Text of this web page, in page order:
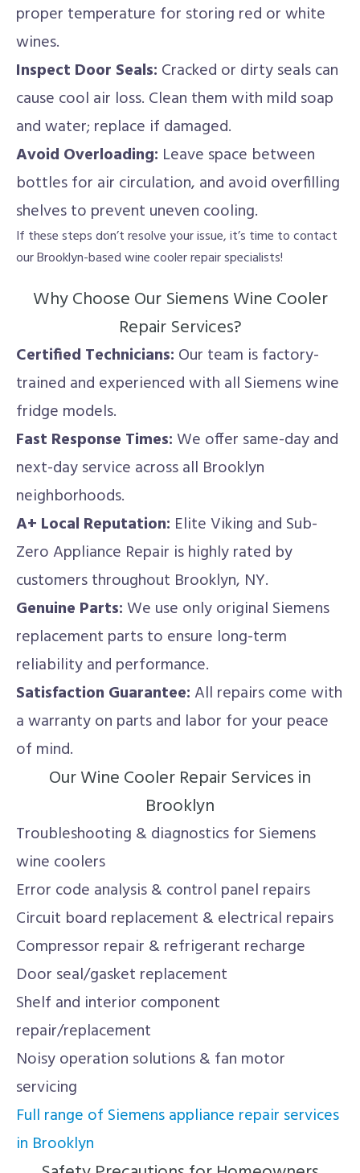
proper temperature for storing red or white
wines.
Inspect Door Seals: Cracked or dirty seals can
cause cool air loss. Clean them with mild soap
and water; replace if damaged.
Avoid Overloading: Leave space between
bottles for air circulation, and avoid overfilling
shelves to prevent uneven cooling.
If these steps don’t resolve your issue, it’s time to contact
our Brooklyn-based wine cooler repair specialists!
Why Choose Our Siemens Wine Cooler
Repair Services?
Certified Technicians: Our team is factory-
trained and experienced with all Siemens wine
fridge models.
Fast Response Times:We offer same-day and
next-day service across all Brooklyn
neighborhoods.
A+ Local Reputation: Elite Viking and Sub-
Zero Appliance Repair is highly rated by
customers throughout Brooklyn, NY.
Genuine Parts:We use only original Siemens
replacement parts to ensure long-term
reliability and performance.
Satisfaction Guarantee: All repairs come with
a warranty on parts and labor for your peace
of mind.
Our Wine Cooler Repair Services in
Brooklyn
Troubleshooting & diagnostics for Siemens
wine coolers
Error code analysis & control panel repairs
Circuit board replacement & electrical repairs
Compressor repair & refrigerant recharge
Door seal/gasket replacement
Shelf and interior component
repair/replacement
Noisy operation solutions & fan motor
servicing
Full range of Siemens appliance repair services
in Brooklyn